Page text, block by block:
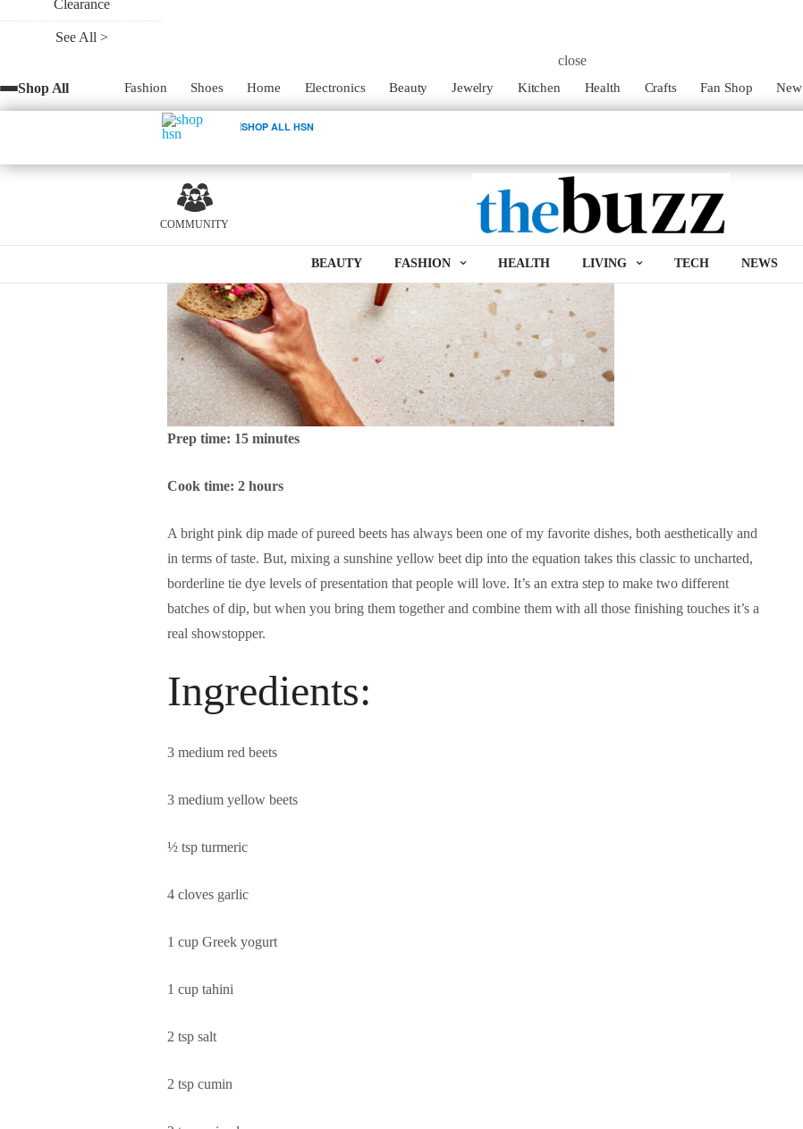
Clearance
See All >
close
Shop All
Fashion Shoes Home Electronics Beauty Jewelry Kitchen Health Crafts Fan Shop New
SHOP ALL HSN
COMMUNITY
BEAUTY FASHION HEALTH LIVING TECH NEWS
Prep time: 15 minutes
Cook time: 2 hours
A bright pink dip made of pureed beets has always been one of my favorite dishes, both aesthetically and
in terms of taste. But, mixing a sunshine yellow beet dip into the equation takes this classic to uncharted,
borderline tie dye levels of presentation that people will love. It’s an extra step to make two different
batches of dip, but when you bring them together and combine them with all those finishing touches it’s a
real showstopper.
Ingredients:
3 medium red beets
3 medium yellow beets
½ tsp turmeric
4 cloves garlic
1 cup Greek yogurt
1 cup tahini
2 tsp salt
2 tsp cumin